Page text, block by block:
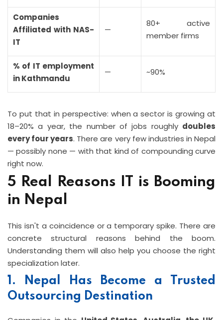
Companies
Affiliated with NAS-
IT
—
80+ active
member firms
% of IT employment
in Kathmandu
— ~90%
To put that in perspective: when a sector is growing at
18–20% a year, the number of jobs roughly doubles
every four years. There are very few industries in Nepal
— possibly none — with that kind of compounding curve
right now.
5 Real Reasons IT is Booming
in Nepal
This isn't a coincidence or a temporary spike. There are
concrete structural reasons behind the boom.
Understanding them will also help you choose the right
specialization later.
1. Nepal Has Become a Trusted
Outsourcing Destination